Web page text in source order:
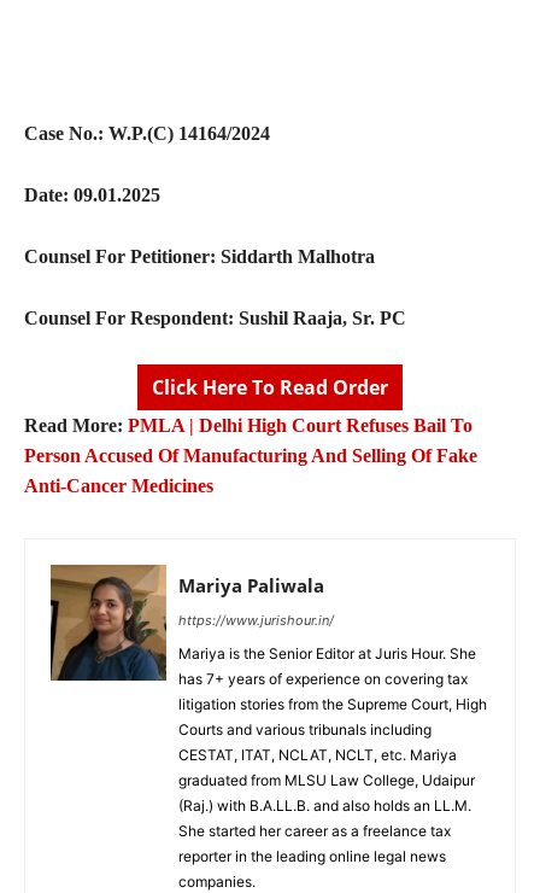
Case No.: W.P.(C) 14164/2024
Date: 09.01.2025
Counsel For Petitioner: Siddarth Malhotra
Counsel For Respondent: Sushil Raaja, Sr. PC
Click Here To Read Order
Read More: PMLA | Delhi High Court Refuses Bail To
Person Accused Of Manufacturing And Selling Of Fake
Anti-Cancer Medicines
Mariya Paliwala
https://www.jurishour.in/
Mariya is the Senior Editor at Juris Hour. She
has 7+ years of experience on covering tax
litigation stories from the Supreme Court, High
Courts and various tribunals including
CESTAT, ITAT, NCLAT, NCLT, etc. Mariya
graduated from MLSU Law College, Udaipur
(Raj.) with B.A.LL.B. and also holds an LL.M.
She started her career as a freelance tax
reporter in the leading online legal news
companies.